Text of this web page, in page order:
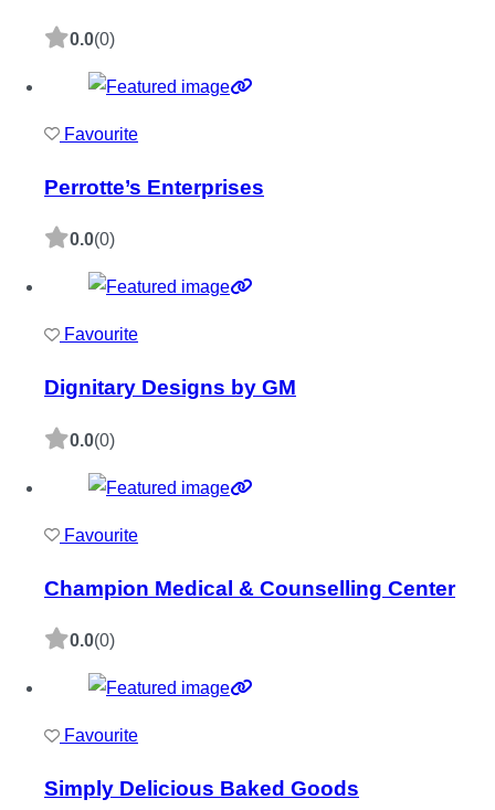
0.0(0)
Favourite
Perrotte’s Enterprises
0.0(0)
Favourite
Dignitary Designs by GM
0.0(0)
Favourite
Champion Medical & Counselling Center
0.0(0)
Favourite
Simply Delicious Baked Goods